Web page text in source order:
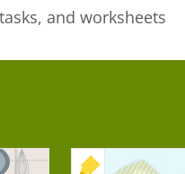
and worksheets
+ EXERCISE